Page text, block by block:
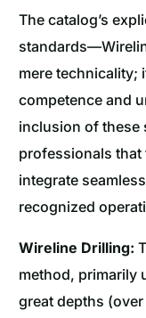
The catalog’s
mere technicality;
competence and
inclusion of these
professionals that
integrate
recognized
Wireline Drilling:
method, primarily
great depths